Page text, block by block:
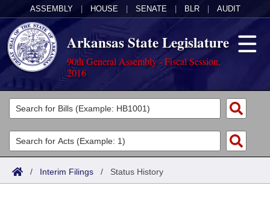
ASSEMBLY HOUSE SENATE BLR AUDIT
Arkansas State Legislature
90th General Assembly - Fiscal Session,
2016
Legislators
List All
Search
Committees
Joint
Acts
Search by Range
Bills
/ Interim Filings / Status History